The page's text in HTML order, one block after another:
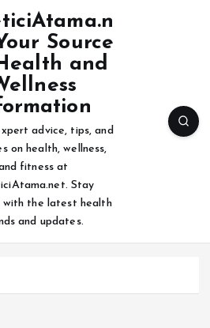
Source
and
advice, tips, and
on health, wellness,
fitness at
Stay
with the latest health
and updates.